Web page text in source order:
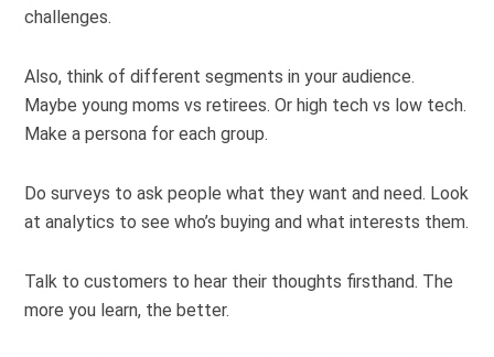
challenges.
Also, think of different segments in your audience.
Maybe young moms vs retirees. Or high tech vs low tech.
Make a persona for each group.
Do surveys to ask people what they want and need. Look
at analytics to see who’s buying and what interests them.
Talk to customers to hear their thoughts firsthand. The
more you learn, the better.